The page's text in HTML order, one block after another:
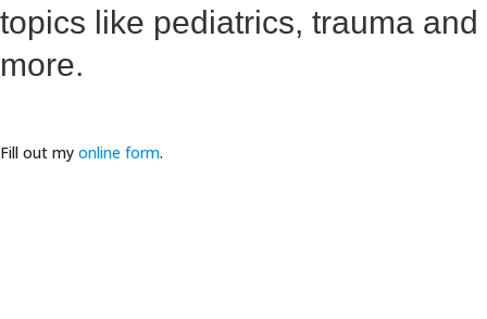
topics like pediatrics, trauma and
more.
Fill out my online form.